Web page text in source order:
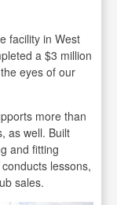
facility in West
a $3 million
eyes of our
more than
as well. Built
and fitting
lessons,
sales.